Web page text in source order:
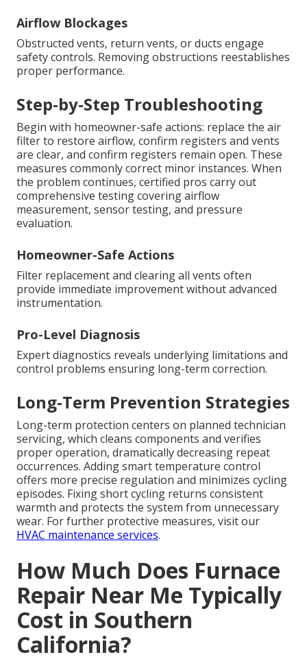
Airflow Blockages
Obstructed vents, return vents, or ducts engage
safety controls. Removing obstructions reestablishes
proper performance.
Step-by-Step Troubleshooting
Begin with homeowner-safe actions: replace the air
filter to restore airflow, confirm registers and vents
are clear, and confirm registers remain open. These
measures commonly correct minor instances. When
the problem continues, certified pros carry out
comprehensive testing covering airflow
measurement, sensor testing, and pressure
evaluation.
Homeowner-Safe Actions
Filter replacement and clearing all vents often
provide immediate improvement without advanced
instrumentation.
Pro-Level Diagnosis
Expert diagnostics reveals underlying limitations and
control problems ensuring long-term correction.
Long-Term Prevention Strategies
Long-term protection centers on planned technician
servicing, which cleans components and verifies
proper operation, dramatically decreasing repeat
occurrences. Adding smart temperature control
offers more precise regulation and minimizes cycling
episodes. Fixing short cycling returns consistent
warmth and protects the system from unnecessary
wear. For further protective measures, visit our
HVAC maintenance services.
How Much Does Furnace
Repair Near Me Typically
Cost in Southern
California?